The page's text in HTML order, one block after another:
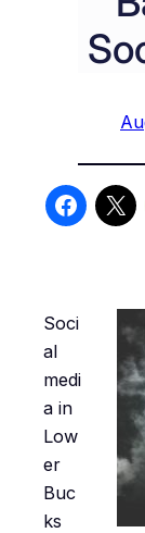
Soci
al
medi
a in
Low
er
Buc
ks